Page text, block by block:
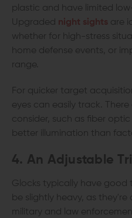
plastic and have limited
Upgraded night sights are
whether for high-stress
home defense events, or
range.
For quicker target
eyes can easily track.
consider, such as fiber
better illumination than
4. An Adjustable
Glocks typically have good
be slightly heavy, as they're
military and law